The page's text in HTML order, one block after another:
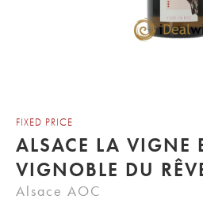
FIXED PRICE
ALSACE LA VIGNE
VIGNOBLE DU
Alsace AOC